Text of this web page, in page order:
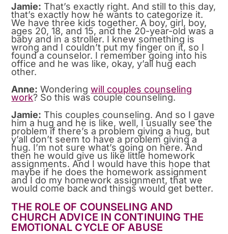
Jamie: That’s exactly right. And still to this day,
that’s exactly how he wants to categorize it.
We have three kids together. A boy, girl, boy,
ages 20, 18, and 15, and the 20-year-old was a
baby and in a stroller. I knew something is
wrong and I couldn’t put my finger on it, so I
found a counselor. I remember going into his
office and he was like, okay, y’all hug each
other.
Anne: Wonderingwill couples counseling
work? So this was couple counseling.
Jamie: This couples counseling. And so I gave
him a hug and he is like, well, I usually see the
problem if there’s a problem giving a hug, but
y’all don’t seem to have a problem giving a
hug. I’m not sure what’s going on here. And
then he would give us like little homework
assignments. And I would have this hope that
maybe if he does the homework assignment
and I do my homework assignment, that we
would come back and things would get better.
THE ROLE OF COUNSELING AND
CHURCH ADVICE IN CONTINUING THE
EMOTIONAL CYCLE OF ABUSE